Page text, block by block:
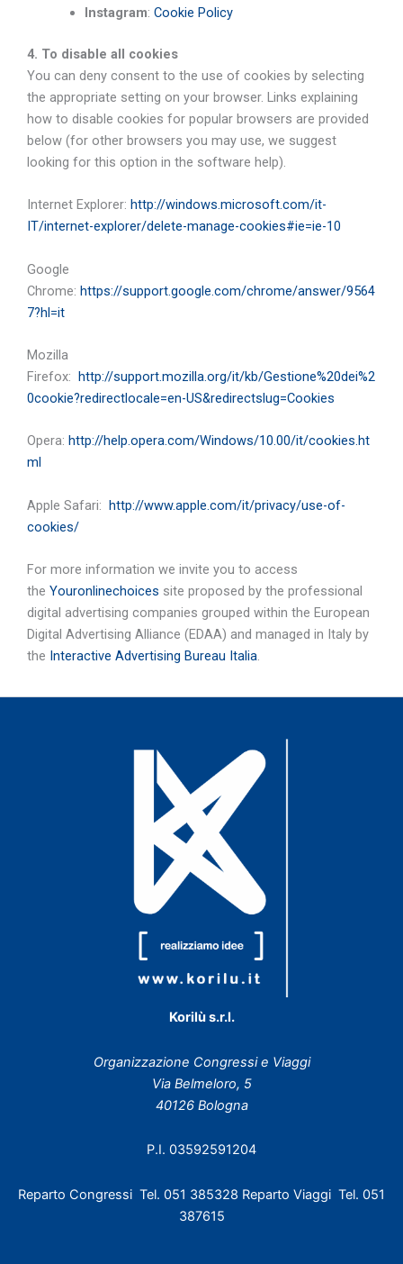
Instagram: Cookie Policy
4. To disable all cookies
You can deny consent to the use of cookies by selecting
the appropriate setting on your browser. Links explaining
how to disable cookies for popular browsers are provided
below (for other browsers you may use, we suggest
looking for this option in the software help).
Internet Explorer: http://windows.microsoft.com/it-
IT/internet-explorer/delete-manage-cookies#ie=ie-10
Google
Chrome: https://support.google.com/chrome/answer/9564
7?hl=it
Mozilla
Firefox: http://support.mozilla.org/it/kb/Gestione%20dei%2
0cookie?redirectlocale=en-US&redirectslug=Cookies
Opera: http://help.opera.com/Windows/10.00/it/cookies.ht
ml
Apple Safari: http://www.apple.com/it/privacy/use-of-
cookies/
For more information we invite you to access
the Youronlinechoices site proposed by the professional
digital advertising companies grouped within the European
Digital Advertising Alliance (EDAA) and managed in Italy by
the Interactive Advertising Bureau Italia.
Korilù s.r.l.
Organizzazione Congressi e Viaggi
Via Belmeloro, 5
40126 Bologna
P.I. 03592591204
Reparto Congressi Tel. 051 385328 Reparto Viaggi Tel. 051
387615